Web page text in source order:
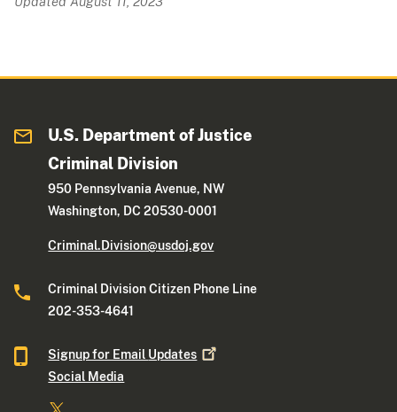
U.S. Department of Justice
Criminal Division
950 Pennsylvania Avenue, NW
Washington, DC 20530-0001
Criminal.Division@usdoj.gov
Criminal Division Citizen Phone Line
202-353-4641
Signup for Email Updates
Social Media